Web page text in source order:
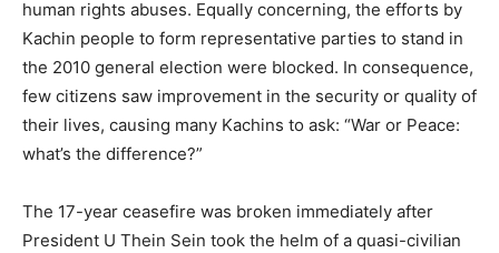
human rights abuses. Equally concerning, the efforts by
Kachin people to form representative parties to stand in
the 2010 general election were blocked. In consequence,
few citizens saw improvement in the security or quality of
their lives, causing many Kachins to ask: “War or Peace:
what’s the difference?”
The 17-year ceasefire was broken immediately after
President U Thein Sein took the helm of a quasi-civilian